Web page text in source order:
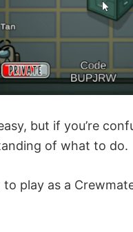
but if you’re
of what to do.
play as a